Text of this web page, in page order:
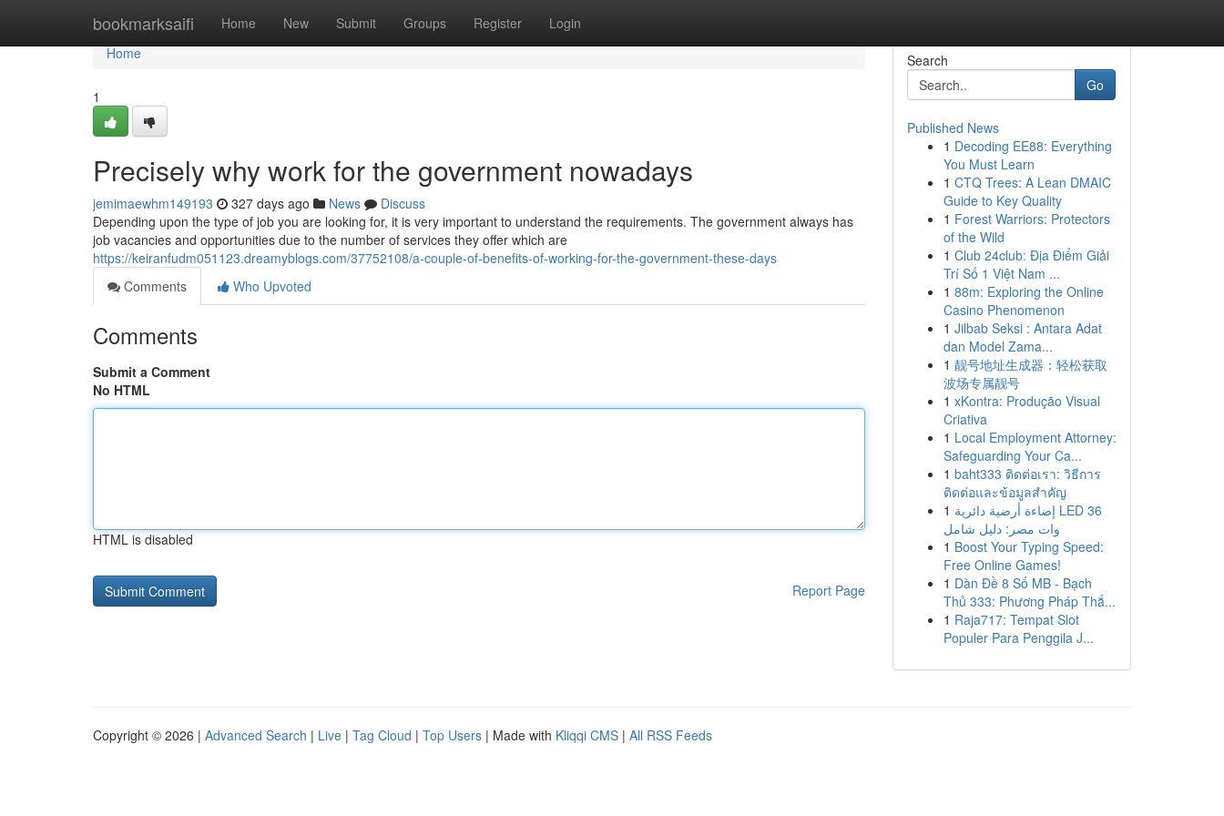
bookmarksaifi Home New Submit Groups Register Login
Home
Home
1
Precisely why work for the government nowadays
jemimaewhm149193 327 days ago News
Discuss
Depending upon the type of job you are looking for, it is very important to understand the requirements. The government always has
job vacancies and opportunities due to the number of services they offer which are
https://keiranfudm051123.dreamyblogs.com/37752108/a-couple-of-benefits-of-working-for-the-government-these-days
Comments
Who Upvoted
Comments
Submit a Comment
No HTML
HTML is disabled
Report Page
Search
Go
Published News
1 Decoding EE88: Everything
You Must Learn
1 CTQ Trees: A Lean DMAIC
Guide to Key Quality
1 Forest Warriors: Protectors
of the Wild
1 Club 24club: Địa Điểm Giải
Trí Số 1 Việt Nam ...
1 88m: Exploring the Online
Casino Phenomenon
1 Jilbab Seksi : Antara Adat
dan Model Zama...
1 靓号地址生成器：轻松获取
波场专属靓号
1 xKontra: Produção Visual
Criativa
1 Local Employment Attorney:
Safeguarding Your Ca...
1 baht333 ติดต่อเรา: วิธีการ
ติดต่อและข้อมูลสำคัญ
1 إضاءة أرضية دائرية LED 36
وات مصر: دليل شامل
1 Boost Your Typing Speed:
Free Online Games!
1 Dàn Đề 8 Số MB - Bạch
Thủ 333: Phương Pháp Thắ...
1 Raja717: Tempat Slot
Populer Para Penggila J...
Copyright © 2026 | Advanced Search | Live | Tag Cloud | Top Users | Made with Kliqqi CMS | All RSS Feeds